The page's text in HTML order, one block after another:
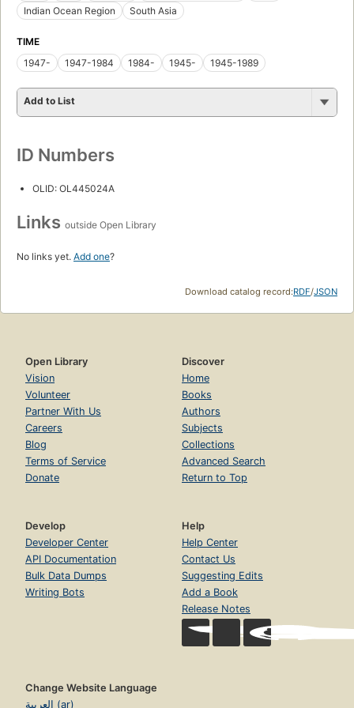
Indian Ocean Region
South Asia
TIME
1947-
1947-1984 1984- 1945- 1945-1989
Add to List
ID Numbers
OLID: OL445024A
Links outside Open Library
No links yet. Add one?
Download catalog record:RDF/JSON
Open Library
Vision
Volunteer
Partner With Us
Careers
Blog
Terms of Service
Donate
Discover
Home
Books
Authors
Subjects
Collections
Advanced Search
Return to Top
Develop
Developer Center
API Documentation
Bulk Data Dumps
Writing Bots
Help
Help Center
Contact Us
Suggesting Edits
Add a Book
Release Notes
Change Website Language
العربية (ar)